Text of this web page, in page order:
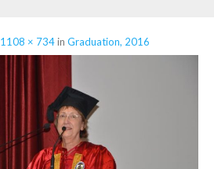
1108 × 734in Graduation, 2016